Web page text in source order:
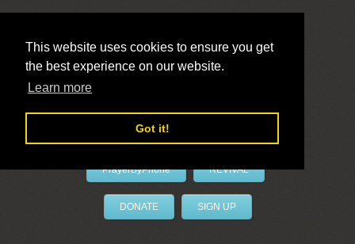
This website uses cookies to ensure you get
the best experience on our website.
Learn more
Got it!
LivePrayer
PrayerByPhone REVIVAL
DONATE SIGN UP